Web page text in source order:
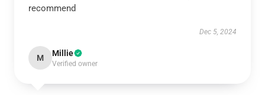
recommend
Dec 5, 2024
M Millie
Verified owner